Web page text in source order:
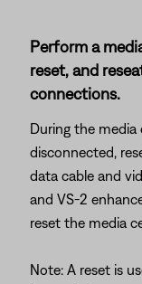
Perform a
reset, and
connections.
During the media
disconnected,
data cable and
and VS-2
reset the media
Note: A reset is